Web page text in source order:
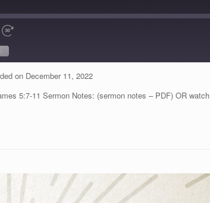
on December 11, 2022
5:7-11 Sermon Notes: (sermon notes – PDF) OR